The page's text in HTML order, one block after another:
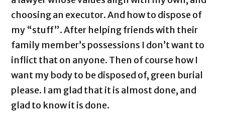
choosing an executor. And how to dispose of
my “stuff”. After helping friends with their
family member’s possessions I don’t want to
inflict that on anyone. Then of course how I
want my body to be disposed of, green burial
please. I am glad that it is almost done, and
glad to know it is done.